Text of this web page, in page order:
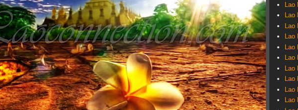
Lao
Lao
Lao
Lao
Lao